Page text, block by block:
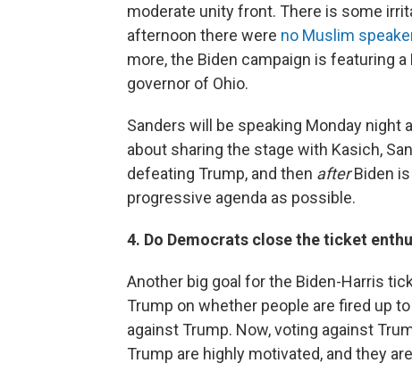
moderate unity front. There is some
afternoon there were no Muslim
more, the Biden campaign is featuring
governor of Ohio.
Sanders will be speaking Monday night
about sharing the stage with Kasich,
defeating Trump, and then afterBiden is
progressive agenda as possible.
4. Do Democrats close the ticket
Another big goal for the Biden-Harris
Trump on whether people are fired up
against Trump. Now, voting against
Trump are highly motivated, and they